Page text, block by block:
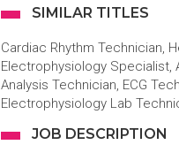
SIMILAR TITLES
Cardiac Rhythm Technician,
Electrophysiology Specialist,
Analysis Technician, ECG
Electrophysiology Lab
JOB DESCRIPTION